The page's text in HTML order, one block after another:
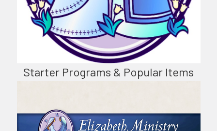
Starter Programs & Popular Items